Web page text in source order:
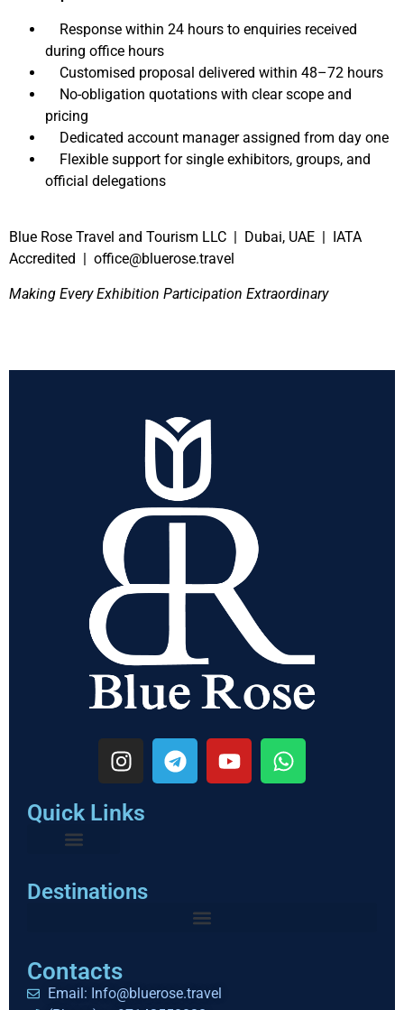
Response within 24 hours to enquiries received
during office hours
Customised proposal delivered within 48–72 hours
No-obligation quotations with clear scope and
pricing
Dedicated account manager assigned from day one
Flexible support for single exhibitors, groups, and
official delegations
Blue Rose Travel and Tourism LLC | Dubai, UAE | IATA
Accredited | office@bluerose.travel
Making Every Exhibition Participation Extraordinary
Quick Links
Destinations
Contacts
Email: Info@bluerose.travel